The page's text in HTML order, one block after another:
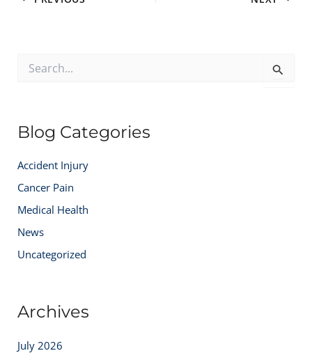
h
r
:
Blog Categories
Accident Injury
Cancer Pain
Medical Health
News
Uncategorized
Archives
July 2026